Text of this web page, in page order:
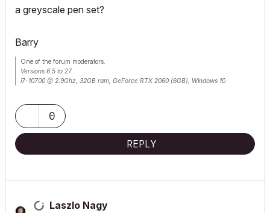
a greyscale pen set?
Barry
One of the forum moderators.
Versions 6.5 to 27
i7-10700 @ 2.9Ghz, 32GB ram, GeForce RTX 2060 (6GB), Windows 10
0
REPLY
Laszlo Nagy